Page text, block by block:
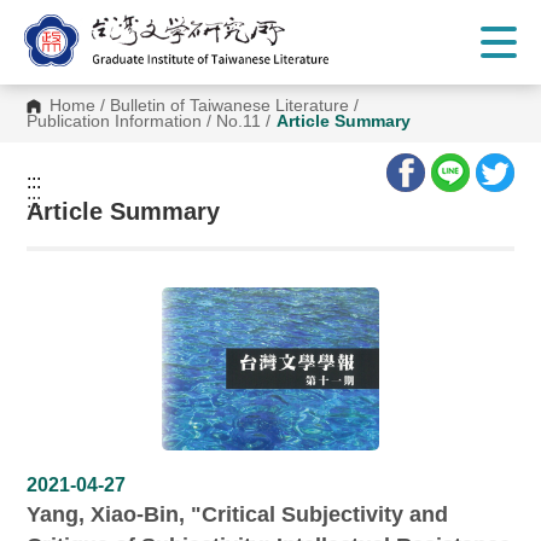
C
Home / Bulletin of Taiwanese Literature /
Publication Information / No.11 / Article Summary
:::
:::
Article Summary
2021-04-27
Yang, Xiao-Bin, "Critical Subjectivity and